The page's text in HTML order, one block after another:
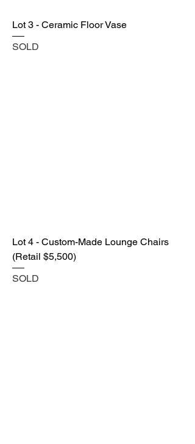
Lot 3 - Ceramic Floor Vase
SOLD
Lot 4 - Custom-Made Lounge Chairs
(Retail $5,500)
SOLD